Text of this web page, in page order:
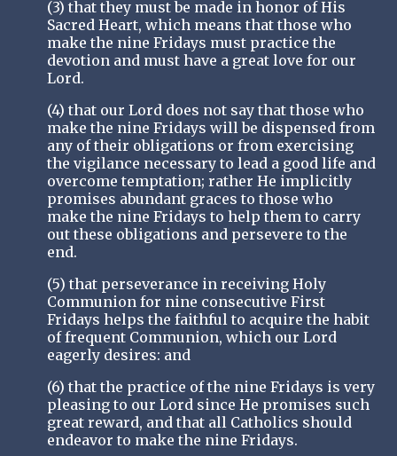
(3) that they must be made in honor of His
Sacred Heart, which means that those who
make the nine Fridays must practice the
devotion and must have a great love for our
Lord.
(4) that our Lord does not say that those who
make the nine Fridays will be dispensed from
any of their obligations or from exercising
the vigilance necessary to lead a good life and
overcome temptation; rather He implicitly
promises abundant graces to those who
make the nine Fridays to help them to carry
out these obligations and persevere to the
end.
(5) that perseverance in receiving Holy
Communion for nine consecutive First
Fridays helps the faithful to acquire the habit
of frequent Communion, which our Lord
eagerly desires: and
(6) that the practice of the nine Fridays is very
pleasing to our Lord since He promises such
great reward, and that all Catholics should
endeavor to make the nine Fridays.